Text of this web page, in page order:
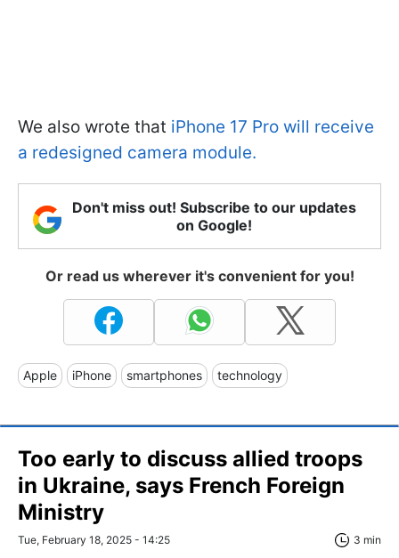
We also wrote that iPhone 17 Pro will receive
a redesigned camera module.
Don't miss out! Subscribe to our updates
on Google!
Or read us wherever it's convenient for you!
Apple iPhone smartphones technology
Too early to discuss allied troops
in Ukraine, says French Foreign
Ministry
Tue, February 18, 2025 - 14:25 3 min